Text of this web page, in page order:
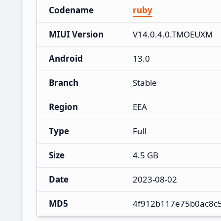
Codename ruby
MIUI Version V14.0.4.0.TMOEUXM
Android 13.0
Branch Stable
Region EEA
Type Full
Size 4.5 GB
Date 2023-08-02
MD5